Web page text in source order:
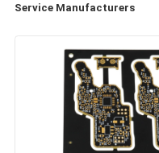
Service Manufacturers